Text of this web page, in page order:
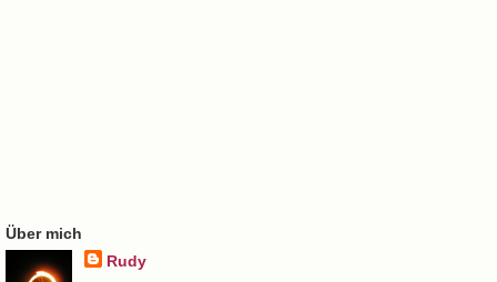
Über mich
Rudy